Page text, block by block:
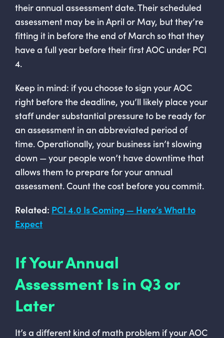
their annual assessment date. Their scheduled
assessment may be in April or May, but they’re
fitting it in before the end of March so that they
have a full year before their first AOC under PCI
4.
Keep in mind: if you choose to sign your AOC
right before the deadline, you’ll likely place your
staff under substantial pressure to be ready for
an assessment in an abbreviated period of
time. Operationally, your business isn’t slowing
down — your people won’t have downtime that
allows them to prepare for your annual
assessment. Count the cost before you commit.
Related: PCI 4.0 Is Coming — Here’s What to
Expect
If Your Annual
Assessment Is in Q3 or
Later
It’s a different kind of math problem if your AOC